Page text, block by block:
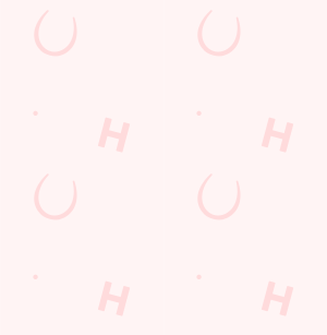
Watch Football at New Inn!
Catch your team play with all the biggest
our big screens–including the very best
League and Champions League.
SECURE YOUR SEAT